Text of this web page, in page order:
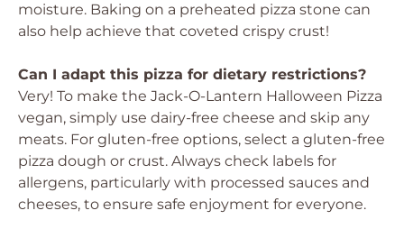
moisture. Baking on a preheated pizza stone can
also help achieve that coveted crispy crust!
Can I adapt this pizza for dietary restrictions?
Very! To make the Jack-O-Lantern Halloween Pizza
vegan, simply use dairy-free cheese and skip any
meats. For gluten-free options, select a gluten-free
pizza dough or crust. Always check labels for
allergens, particularly with processed sauces and
cheeses, to ensure safe enjoyment for everyone.